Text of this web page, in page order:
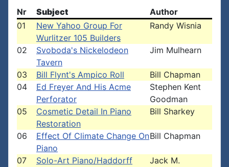
Nr Subject
Author
01
New Yahoo Group For
Wurlitzer 105 Builders
Randy Wisnia
02
Svoboda's Nickelodeon
Tavern
Jim Mulhearn
03 Bill Flynt's Ampico Roll
Bill Chapman
04
Ed Freyer And His Acme
Perforator
Stephen Kent
Goodman
05
Cosmetic Detail In Piano
Restoration
Bill Sharkey
06
Effect Of Climate Change On
Piano
Bill Chapman
07
Solo-Art Piano/Haddorff
Jack M.